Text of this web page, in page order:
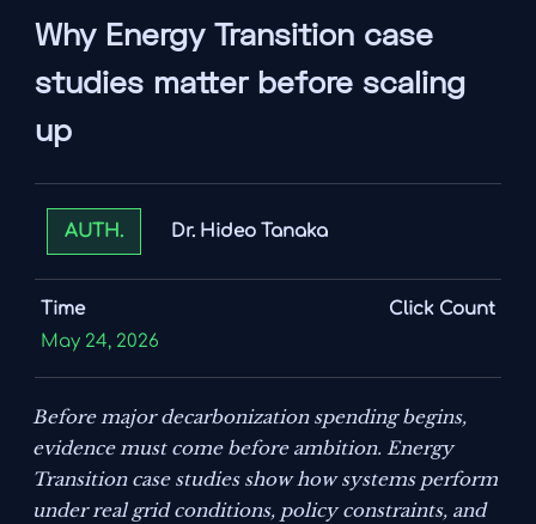
Why Energy Transition case
studies matter before scaling
up
AUTH. Dr. Hideo Tanaka
Time
May 24, 2026
Click Count
Before major decarbonization spending begins,
evidence must come before ambition. Energy
Transition case studies show how systems perform
under real grid conditions, policy constraints, and